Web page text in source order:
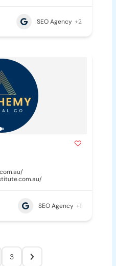
SEO Agency +2
SEO Agency +1
3